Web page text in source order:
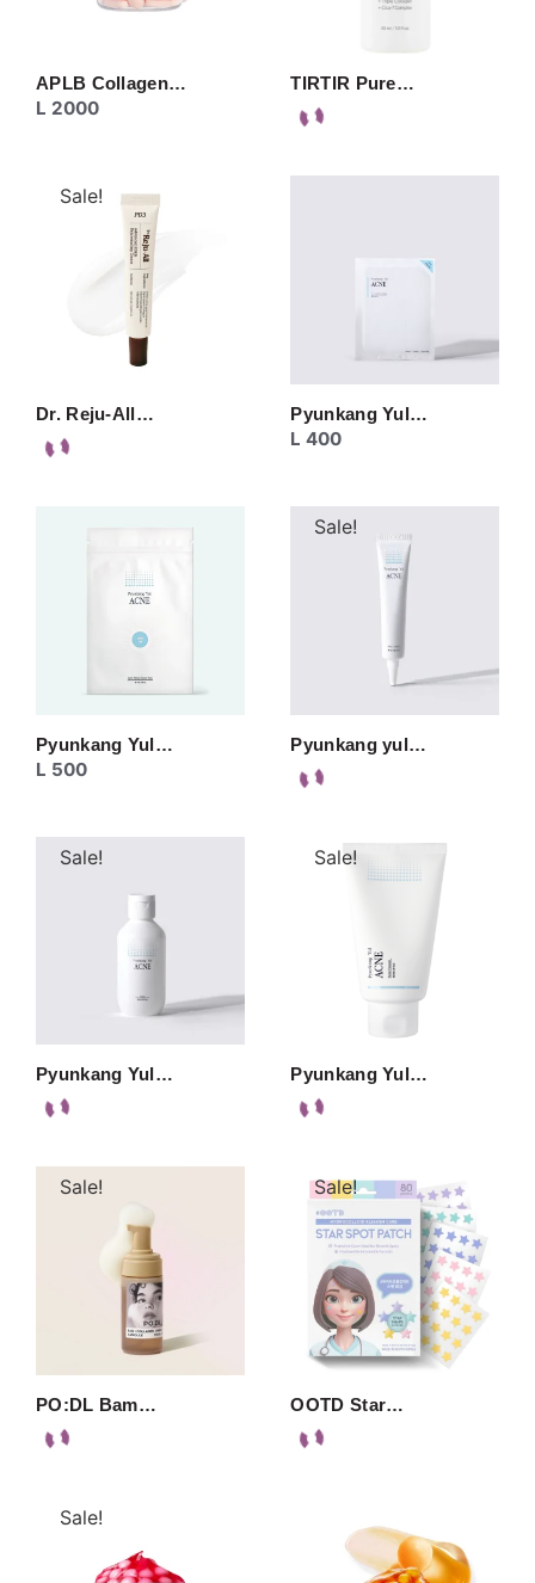
APLB Collagen…
L 2000
TIRTIR Pure…
Sale!
Dr. Reju-All… Pyunkang Yul…
L 400
Pyunkang Yul…
L 500
Sale!
Pyunkang yul…
Sale!
Pyunkang Yul…
Sale!
Pyunkang Yul…
Sale!
PO:DL Bam…
Sale!
OOTD Star…
Sale!